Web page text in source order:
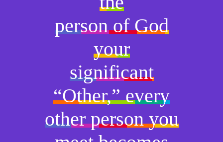
person of God
your
significant
“Other,” every
other person you